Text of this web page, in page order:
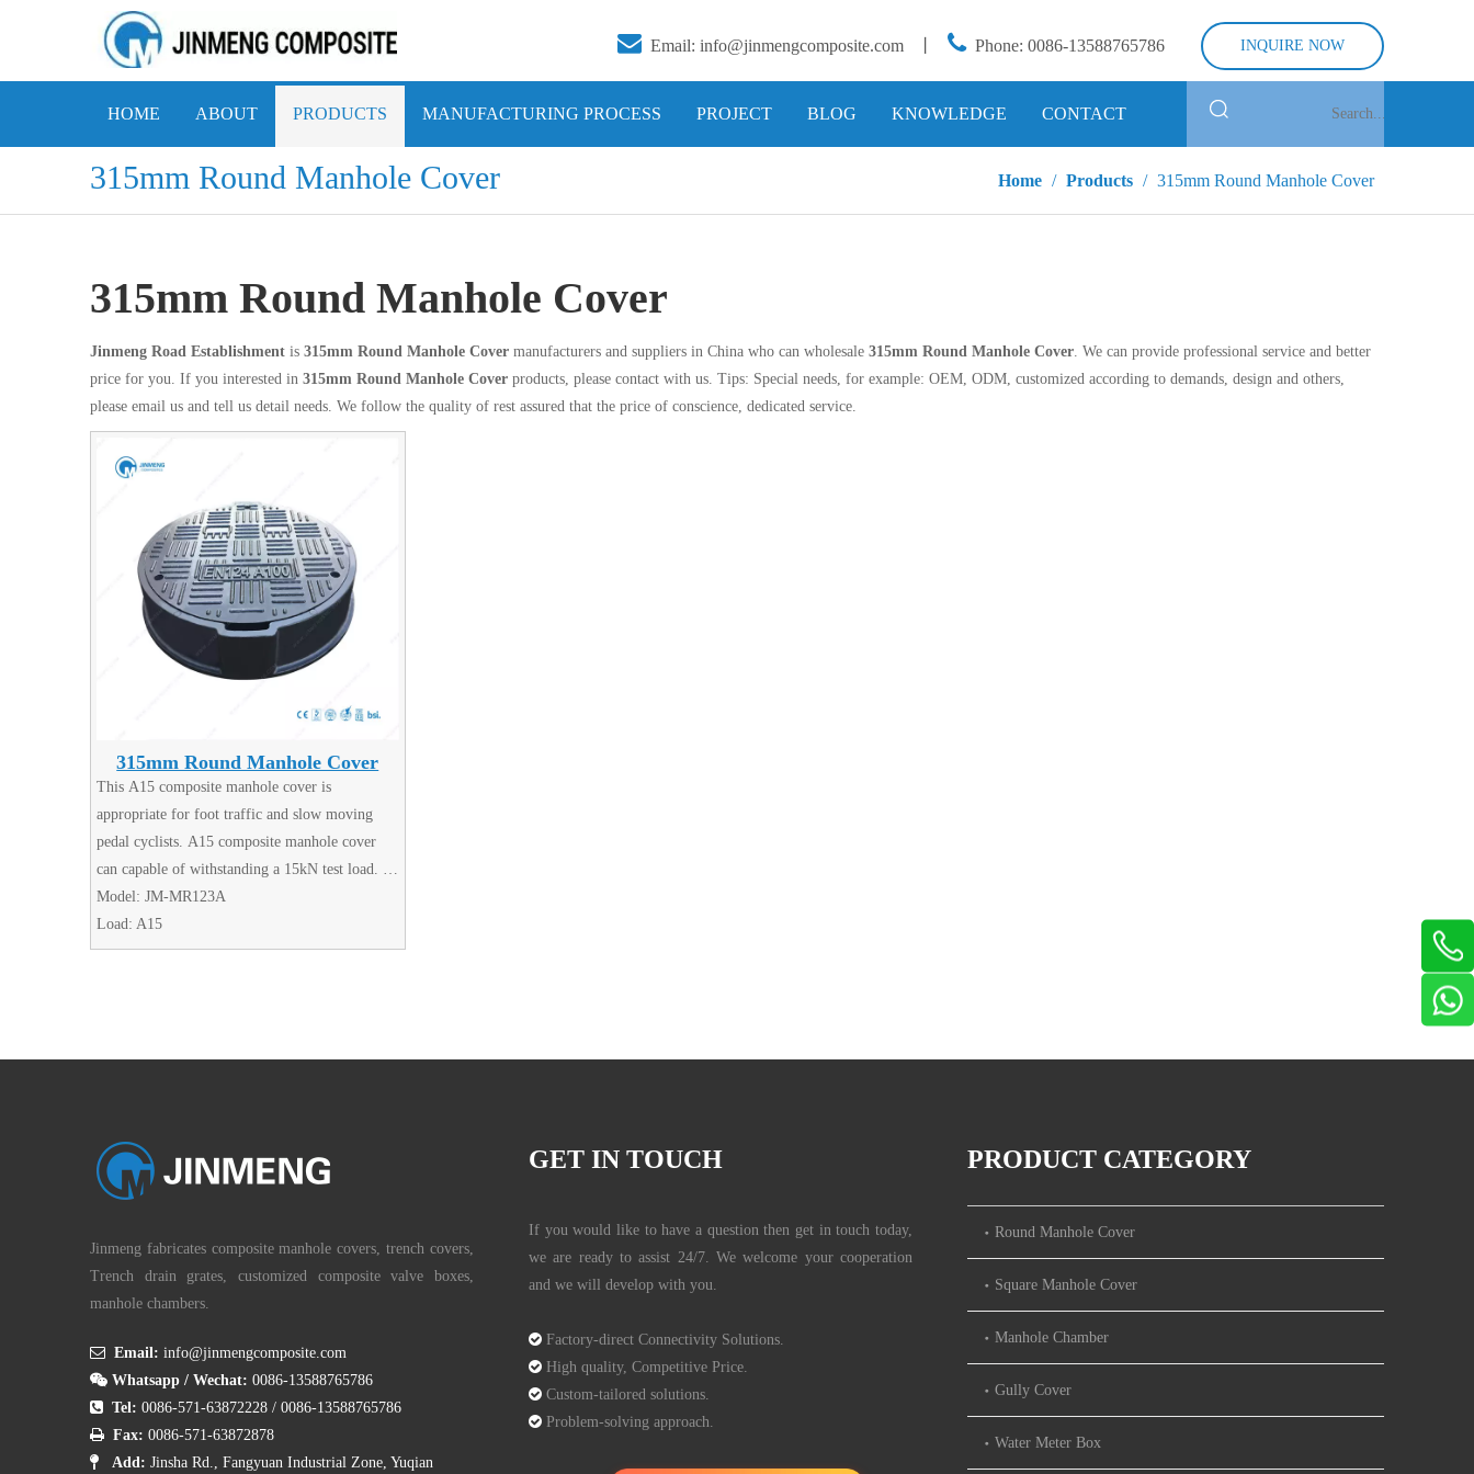
 Email: info@jinmengcomposite.com  Phone: 0086-13588765786 INQUIRE NOW
HOME ABOUT PRODUCTS MANUFACTURING PROCESS PROJECT BLOG KNOWLEDGE CONTACT
315mm Round Manhole Cover Home / Products / 315mm Round Manhole Cover
315mm Round Manhole Cover
Jinmeng Road Establishment is 315mm Round Manhole Cover manufacturers and suppliers in China who can wholesale 315mm Round Manhole Cover. We can provide professional service and better
price for you. If you interested in 315mm Round Manhole Cover products, please contact with us. Tips: Special needs, for example: OEM, ODM, customized according to demands, design and others,
please email us and tell us detail needs. We follow the quality of rest assured that the price of conscience, dedicated service.
315mm Round Manhole Cover
This A15 composite manhole cover is
appropriate for foot traffic and slow moving
pedal cyclists. A15 composite manhole cover
can capable of withstanding a 15kN test load.
Made from lightweight but durable composite
material.
Manhole Covers are available in a wide range of
dimensions required!
Model: JM-MR123A
Load: A15
Jinmeng fabricates composite manhole covers, trench covers,
Trench drain grates, customized composite valve boxes,
manhole chambers.
 Email: info@jinmengcomposite.com
 Whatsapp / Wechat: 0086-13588765786
 Tel: 0086-571-63872228 / 0086-13588765786
 Fax: 0086-571-63872878
 Add: Jinsha Rd., Fangyuan Industrial Zone, Yuqian
GET IN TOUCH
If you would like to have a question then get in touch today,
we are ready to assist 24/7. We welcome your cooperation
and we will develop with you.
 Factory-direct Connectivity Solutions.
 High quality, Competitive Price.
 Custom-tailored solutions.
 Problem-solving approach.
PRODUCT CATEGORY
Round Manhole Cover
Square Manhole Cover
Manhole Chamber
Gully Cover
Water Meter Box